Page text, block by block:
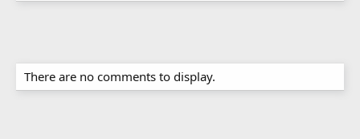
There are no comments to display.